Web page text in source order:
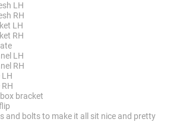
LH
RH
LH
RH
LH
RH
bracket
and bolts to make it all sit nice and pretty